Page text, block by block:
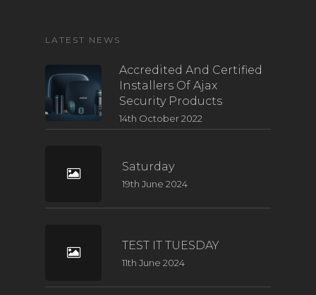
LATEST NEWS
Accredited And Certified
Installers Of Ajax
Security Products
14th October 2022
Saturday
19th June 2024
TEST IT TUESDAY
11th June 2024